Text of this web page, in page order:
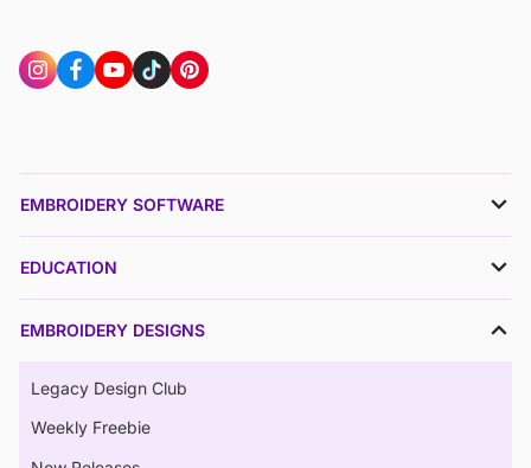
EMBROIDERY SOFTWARE
EDUCATION
EMBROIDERY DESIGNS
Legacy Design Club
Weekly Freebie